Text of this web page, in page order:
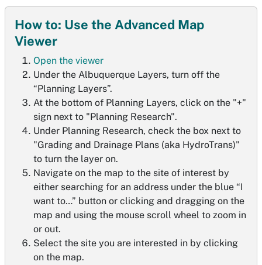
How to: Use the Advanced Map
Viewer
Open the viewer
Under the Albuquerque Layers, turn off the
“Planning Layers”.
At the bottom of Planning Layers, click on the "+"
sign next to "Planning Research".
Under Planning Research, check the box next to
"Grading and Drainage Plans (aka HydroTrans)"
to turn the layer on.
Navigate on the map to the site of interest by
either searching for an address under the blue “I
want to…” button or clicking and dragging on the
map and using the mouse scroll wheel to zoom in
or out.
Select the site you are interested in by clicking
on the map.